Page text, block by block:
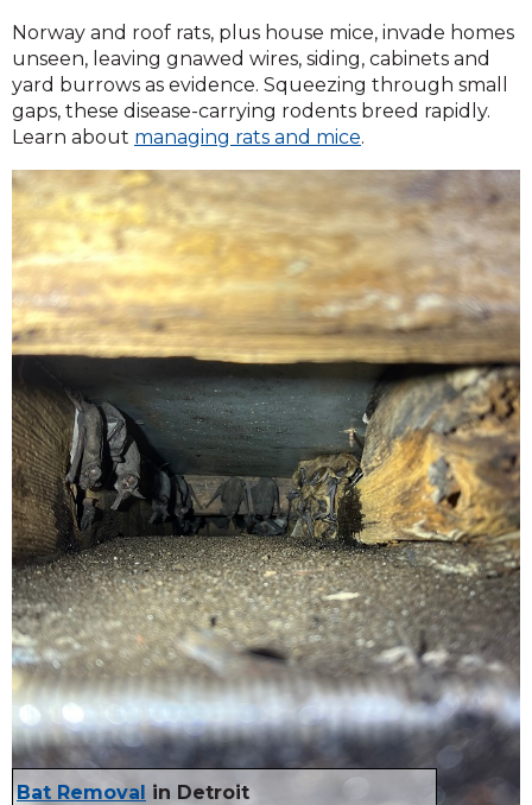
Norway and roof rats, plus house mice, invade homes
unseen, leaving gnawed wires, siding, cabinets and
yard burrows as evidence. Squeezing through small
gaps, these disease-carrying rodents breed rapidly.
Learn about managing rats and mice.
Bat Removal in Detroit